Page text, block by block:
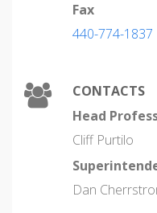
Fax
440-774-1837
CONTACTS
Head
Cliff Purtilo
Dan